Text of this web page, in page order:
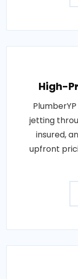
High-
jetting
insured,
upfront